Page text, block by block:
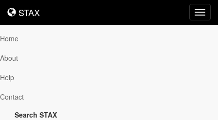
STAX
STAX
Home
About
Help
Contact
Search STAX